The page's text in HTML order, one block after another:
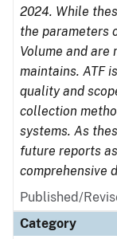
2024. While
the parameters
Volume and
maintains. ATF
quality and
collection
systems. As
future reports
comprehensive
Published/
Category